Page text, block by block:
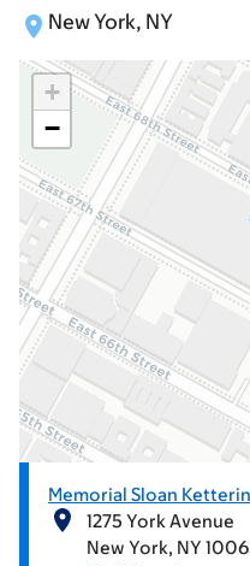
New York, NY
Memorial Sloan
1275 York Avenue
New York NY
+
−